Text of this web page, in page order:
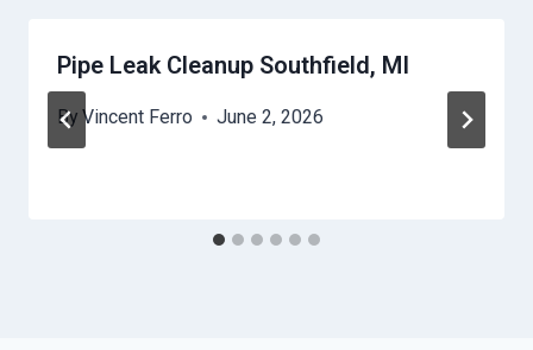
Pipe Leak Cleanup Southfield, MI
By Vincent Ferro June 2, 2026